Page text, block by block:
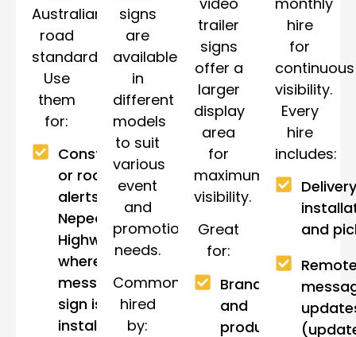
Australian
road
standards.
Use
them
for:
Construction
or roadwork
alerts near
Nepean
Highway,
where a
message
sign is often
installed to
signs
are
available
in
different
models
to suit
various
event
and
promotional
needs.
Commonly
hired
by:
trailer
signs
offer a
larger
display
area
for
maximum
visibility.
Great
for:
Brand
and
product
hire
for
continuous
visibility.
Every
hire
includes:
and